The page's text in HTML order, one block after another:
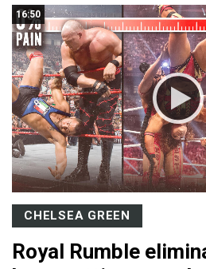
16:50
CHELSEA GREEN
Royal Rumble